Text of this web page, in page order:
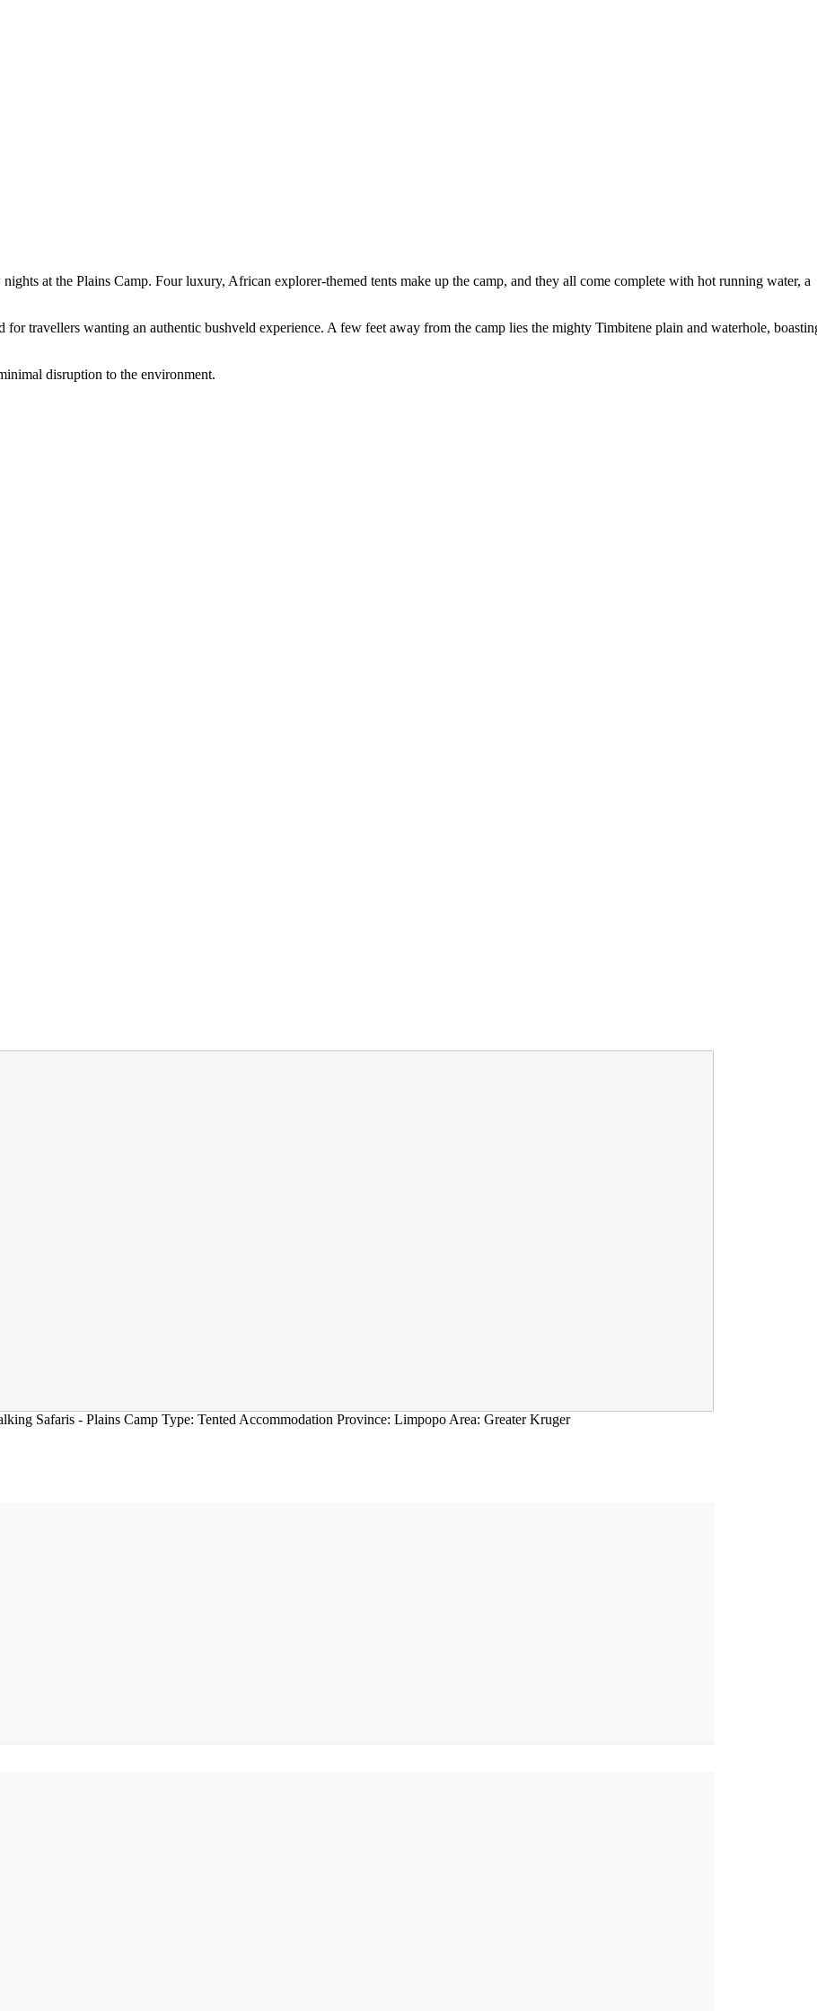
at the Plains Camp. Four luxury, African explorer-themed tents make up the camp, and they all come complete with hot running water, a
travellers wanting an authentic bushveld experience. A few feet away from the camp lies the mighty Timbitene plain and waterhole,
disruption to the environment.
Safaris - Plains Camp Type: Tented Accommodation Province: Limpopo Area: Greater Kruger